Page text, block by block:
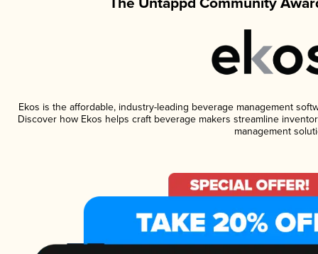
Ekos is the affordable, industry-leading beverage management
Discover how Ekos helps craft beverage makers streamline
management